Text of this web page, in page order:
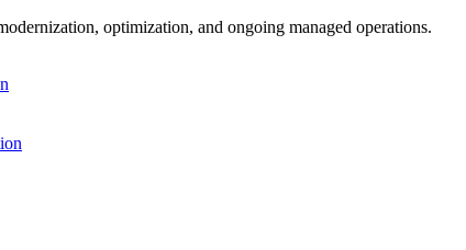
optimization, and ongoing managed operations.